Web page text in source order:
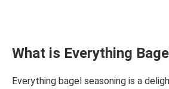
What is Everything
Everything bagel seasoning is a